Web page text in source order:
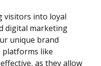
visitors into loyal
digital marketing
unique brand
platforms like
as they allow